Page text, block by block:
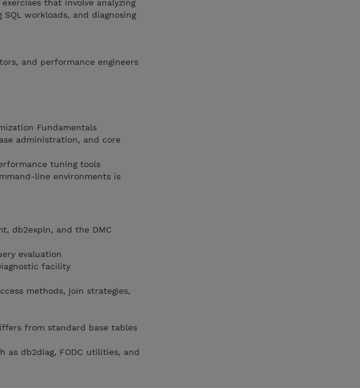
that involve analyzing
workloads, and diagnosing
and performance engineers
Fundamentals
administration, and core
tuning tools
line environments is
db2expln, and the DMC
evaluation
facility
methods, join strategies,
from standard base tables
as db2diag, FODC utilities, and